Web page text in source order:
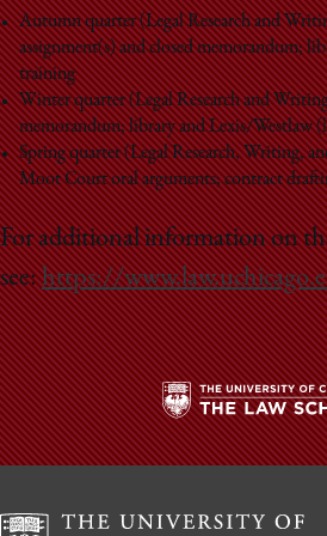
Autumn quarter (Legal Research and
assignment(s) and closed memorandum;
training
Winter quarter (Legal Research and
memorandum; library and Lexis/Westlaw
Spring quarter (Legal Research, Writing,
Moot Court oral arguments; contract
For additional information on
see:https://
The